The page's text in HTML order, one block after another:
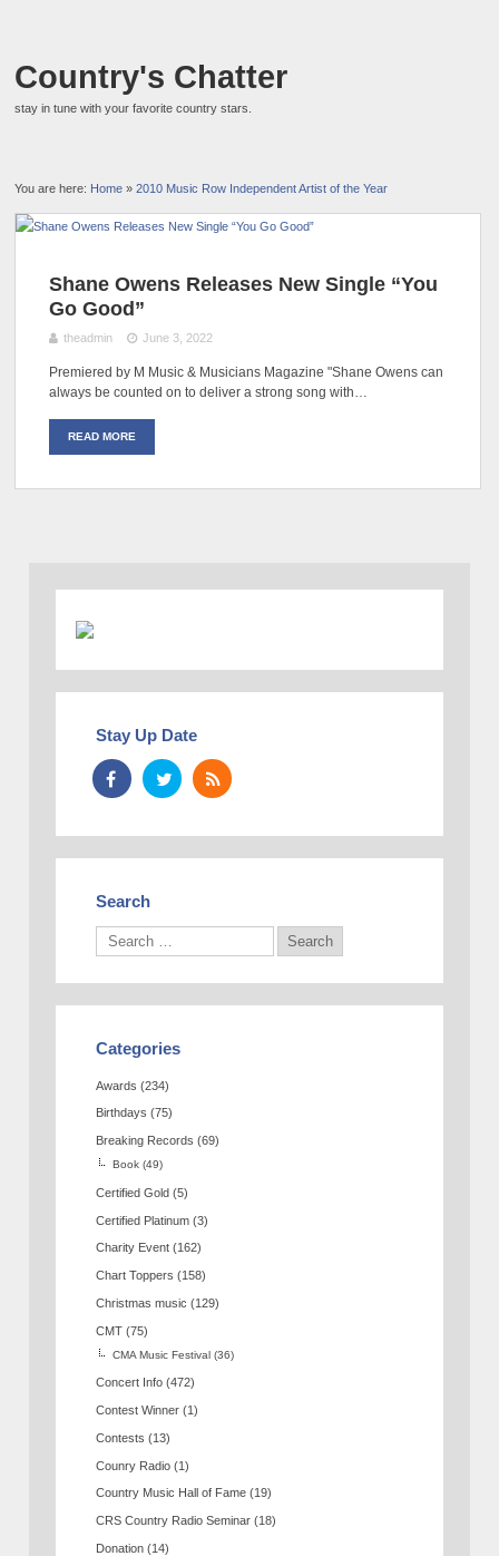
Country's Chatter
stay in tune with your favorite country stars.
You are here: Home »2010 Music Row Independent Artist of the Year
Shane Owens Releases New Single “You
Go Good”
theadmin June 3, 2022
Premiered by M Music & Musicians Magazine "Shane Owens can
always be counted on to deliver a strong song with…
READ MORE
Stay Up Date
Search
Categories
Awards (234)
Birthdays (75)
Breaking Records (69)
Book (49)
Certified Gold (5)
Certified Platinum (3)
Charity Event (162)
Chart Toppers (158)
Christmas music (129)
CMT (75)
CMA Music Festival (36)
Concert Info (472)
Contest Winner (1)
Contests (13)
Counry Radio (1)
Country Music Hall of Fame (19)
CRS Country Radio Seminar (18)
Donation (14)